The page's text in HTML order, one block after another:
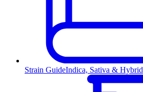
Strain GuideIndica, Sativa & Hybrid